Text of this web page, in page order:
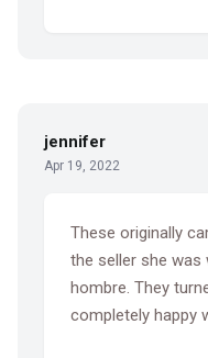
jennifer
Apr 19, 2022
These originally
the seller she was
hombre. They
completely happy